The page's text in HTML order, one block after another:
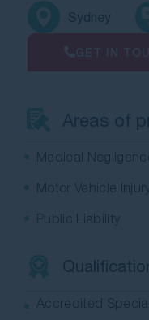
Sydney
Areas of
Medical Negligence
Motor Vehicle Injury
Public Liability
Accredited